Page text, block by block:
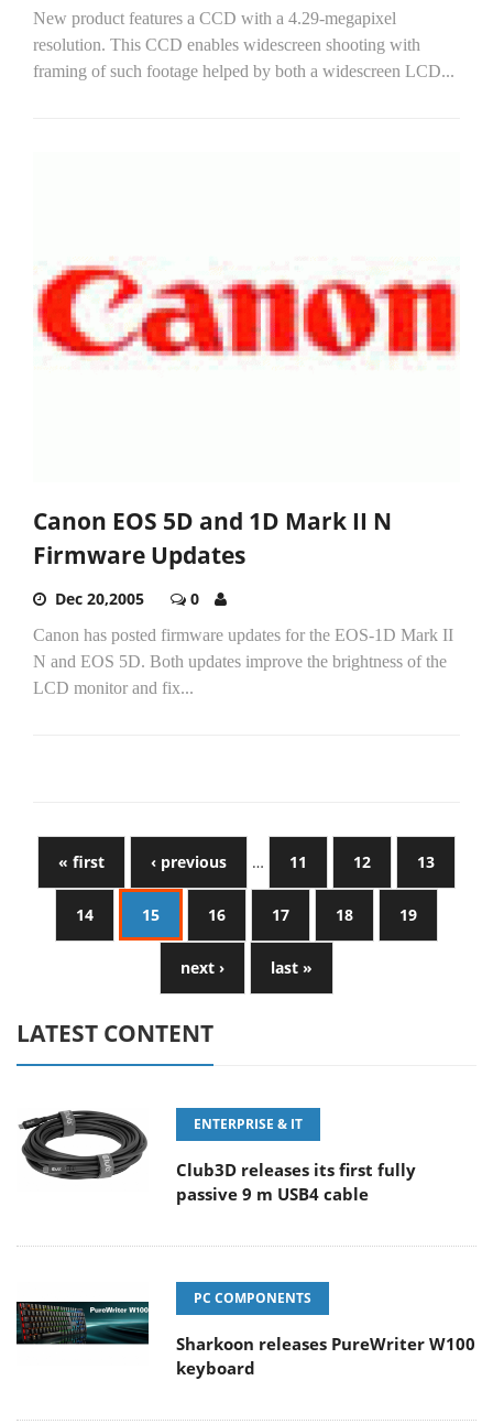
New product features a CCD with a 4.29-megapixel
resolution. This CCD enables widescreen shooting with
framing of such footage helped by both a widescreen LCD...
Canon EOS 5D and 1D Mark II N
Firmware Updates
Dec 20,2005 0
Canon has posted firmware updates for the EOS-1D Mark II
N and EOS 5D. Both updates improve the brightness of the
LCD monitor and fix...
« first ‹ previous … 11 12 13
14 15 16 17 18 19
next › last »
LATEST CONTENT
ENTERPRISE & IT
Club3D releases its first fully
passive 9 m USB4 cable
PC COMPONENTS
Sharkoon releases PureWriter W100
keyboard